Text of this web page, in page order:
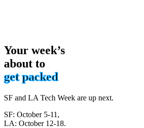
Your week’s
about to
get packed
SF and LA Tech Week are up next.
SF: October 5-11,
LA: October 12-18.